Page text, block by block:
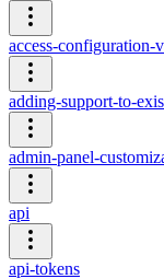
access-configuration-
adding-support-to-
admin-panel-
api
api-tokens